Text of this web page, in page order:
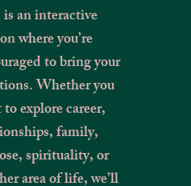
an interactive
where you’re
to bring your
Whether you
explore career,
family,
spirituality, or
area of life, we’ll